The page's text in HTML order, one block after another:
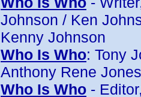
Johnson / Ken
Kenny Johnson
Who Is Who: Tony
Anthony Rene Jones
Who Is Who -